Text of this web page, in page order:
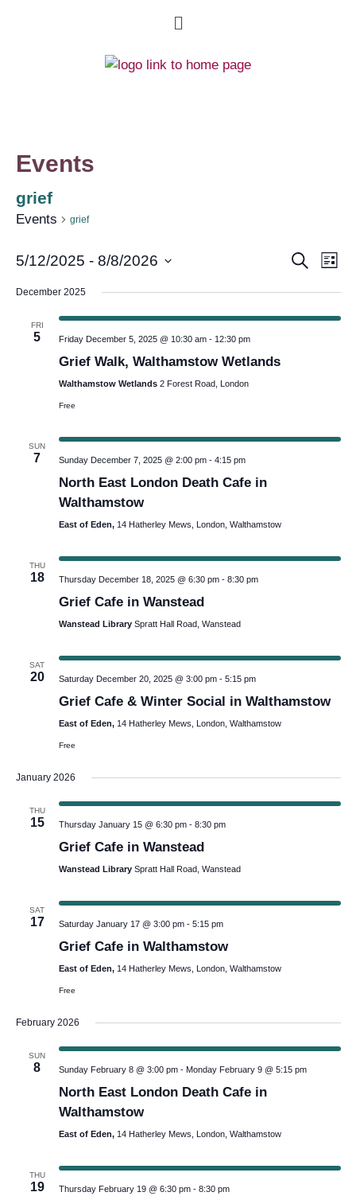
Events
grief
Events grief
and
Search
List
5/12/2025 - 8/8/2026
date.
December 2025
FRI
5 Friday December 5, 2025 @ 10:30 am- 12:30 pm
Grief Walk, Walthamstow Wetlands
Walthamstow Wetlands 2 Forest Road, London
Free
SUN
7 Sunday December 7, 2025 @ 2:00 pm- 4:15 pm
North East London Death Cafe in
Walthamstow
East of Eden, 14 Hatherley Mews, London, Walthamstow
THU
18 Thursday December 18, 2025 @ 6:30 pm- 8:30 pm
Grief Cafe in Wanstead
Wanstead Library Spratt Hall Road, Wanstead
SAT
20 Saturday December 20, 2025 @ 3:00 pm- 5:15 pm
Grief Cafe & Winter Social in Walthamstow
East of Eden, 14 Hatherley Mews, London, Walthamstow
Free
January 2026
THU
15 Thursday January 15 @ 6:30 pm- 8:30 pm
Grief Cafe in Wanstead
Wanstead Library Spratt Hall Road, Wanstead
SAT
17 Saturday January 17 @ 3:00 pm- 5:15 pm
Grief Cafe in Walthamstow
East of Eden, 14 Hatherley Mews, London, Walthamstow
Free
February 2026
SUN
8 Sunday February 8 @ 3:00 pm- Monday February 9 @ 5:15 pm
North East London Death Cafe in
Walthamstow
East of Eden, 14 Hatherley Mews, London, Walthamstow
THU
19 Thursday February 19 @ 6:30 pm- 8:30 pm